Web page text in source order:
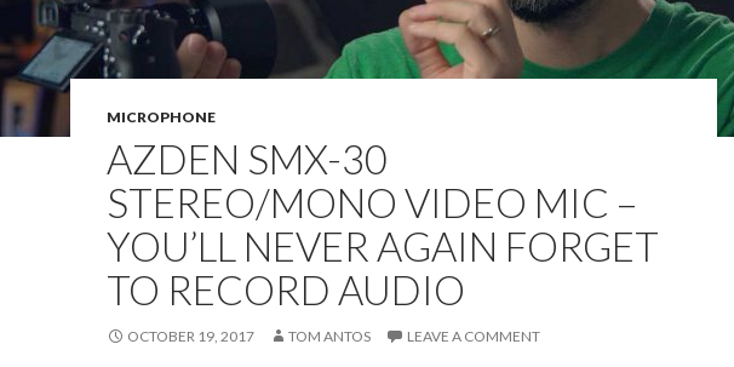
MICROPHONE
AZDEN SMX-30
STEREO/MONO VIDEO MIC –
YOU’LL NEVER AGAIN FORGET
TO RECORD AUDIO
OCTOBER 19, 2017 TOM ANTOS LEAVE A COMMENT